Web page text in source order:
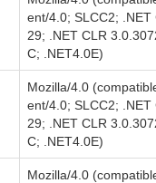
ent/4.0; SLCC2;
29; .NET CLR
C; .NET4.0E)
Mozilla/4.0
ent/4.0; SLCC2;
29; .NET CLR
C; .NET4.0E)
Mozilla/4.0